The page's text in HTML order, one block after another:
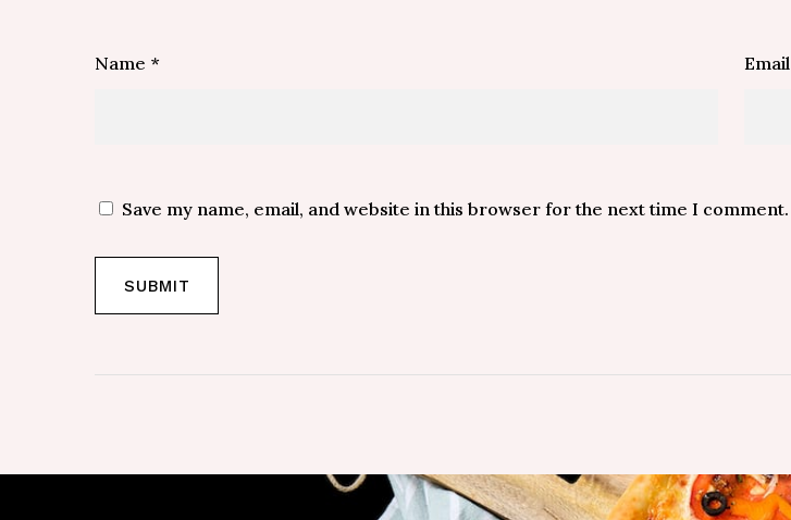
Name * Email
Save my name, email, and website in this browser for the next time I comment.